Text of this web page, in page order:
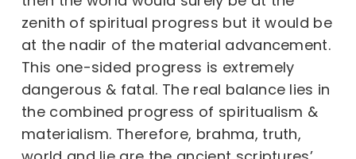
zenith of spiritual progress but it would be
at the nadir of the material advancement.
This one-sided progress is extremely
dangerous & fatal. The real balance lies in
the combined progress of spiritualism &
materialism. Therefore, brahma, truth,